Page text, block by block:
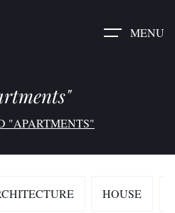
MENU
"APARTMENTS"
HOUSE